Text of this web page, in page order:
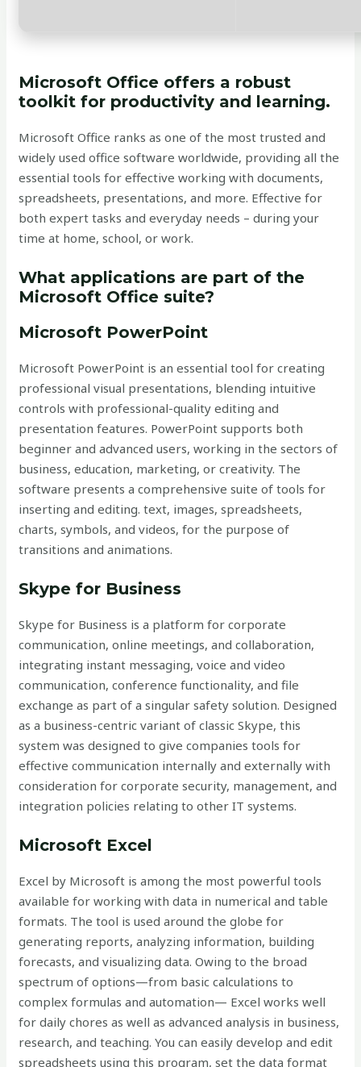
Microsoft Office offers a robust
toolkit for productivity and learning.
Microsoft Office ranks as one of the most trusted and
widely used office software worldwide, providing all the
essential tools for effective working with documents,
spreadsheets, presentations, and more. Effective for
both expert tasks and everyday needs – during your
time at home, school, or work.
What applications are part of the
Microsoft Office suite?
Microsoft PowerPoint
Microsoft PowerPoint is an essential tool for creating
professional visual presentations, blending intuitive
controls with professional-quality editing and
presentation features. PowerPoint supports both
beginner and advanced users, working in the sectors of
business, education, marketing, or creativity. The
software presents a comprehensive suite of tools for
inserting and editing. text, images, spreadsheets,
charts, symbols, and videos, for the purpose of
transitions and animations.
Skype for Business
Skype for Business is a platform for corporate
communication, online meetings, and collaboration,
integrating instant messaging, voice and video
communication, conference functionality, and file
exchange as part of a singular safety solution. Designed
as a business-centric variant of classic Skype, this
system was designed to give companies tools for
effective communication internally and externally with
consideration for corporate security, management, and
integration policies relating to other IT systems.
Microsoft Excel
Excel by Microsoft is among the most powerful tools
available for working with data in numerical and table
formats. The tool is used around the globe for
generating reports, analyzing information, building
forecasts, and visualizing data. Owing to the broad
spectrum of options—from basic calculations to
complex formulas and automation— Excel works well
for daily chores as well as advanced analysis in business,
research, and teaching. You can easily develop and edit
spreadsheets using this program, set the data format